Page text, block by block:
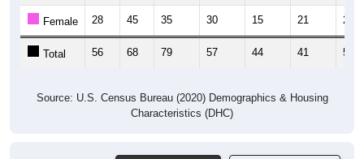
Female 28 45 35 30 15 21 28
Total 56 68 79 57 44 41 59
Source: U.S. Census Bureau (2020) Demographics & Housing
Characteristics (DHC)